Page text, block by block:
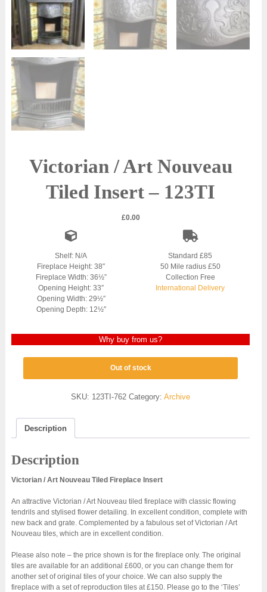
Victorian / Art Nouveau
Tiled Insert – 123TI
£0.00
Shelf: N/A
Fireplace Height: 38″
Fireplace Width: 36½”
Opening Height: 33″
Opening Width: 29½″
Opening Depth: 12½″
Standard £85
50 Mile radius £50
Collection Free
International Delivery
Why buy from us?
Out of stock
SKU: 123TI-762 Category:Archive
Description
Description
Victorian / Art Nouveau Tiled Fireplace Insert
An attractive Victorian / Art Nouveau tiled fireplace with classic flowing
tendrils and stylised flower detailing. In excellent condition, complete with
new back and grate. Complemented by a fabulous set of Victorian / Art
Nouveau tiles, which are in excellent condition.
Please also note – the price shown is for the fireplace only. The original
tiles are available for an additional £600, or you can change them for
another set of original tiles of your choice. We can also supply the
fireplace with a set of reproduction tiles at £150. Please go to the ‘Tiles’